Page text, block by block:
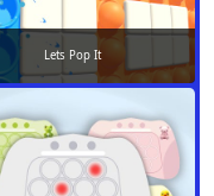
Lets Pop It